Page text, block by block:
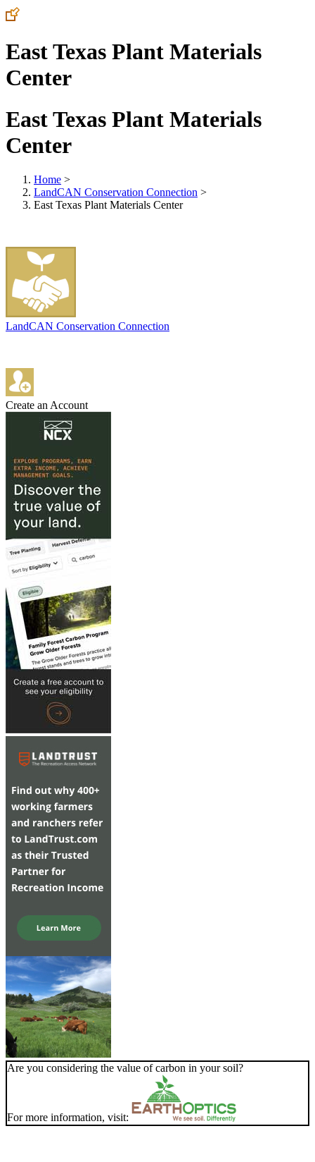
East Texas Plant Materials
Center
East Texas Plant Materials
Center
Home >
LandCAN Conservation Connection >
East Texas Plant Materials Center
LandCAN Conservation Connection
Create an Account
Are you considering the value of carbon in your soil?
For more information, visit: